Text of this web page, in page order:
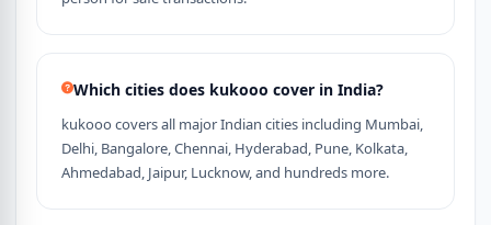
Which cities does kukooo cover in India?
kukooo covers all major Indian cities including Mumbai,
Delhi, Bangalore, Chennai, Hyderabad, Pune, Kolkata,
Ahmedabad, Jaipur, Lucknow, and hundreds more.